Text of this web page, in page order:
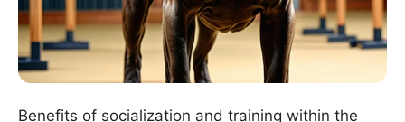
Benefits of socialization and training within the